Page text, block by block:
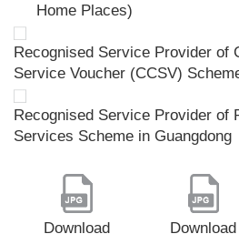
Home Places)
Recognised Service Provider of
Service Voucher (CCSV)
Recognised Service Provider of
Services Scheme in Guangdong
Download
Download